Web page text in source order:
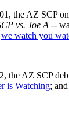
the AZ SCP
vs. Joe A --
we watch you
the AZ SCP
is Watching; and